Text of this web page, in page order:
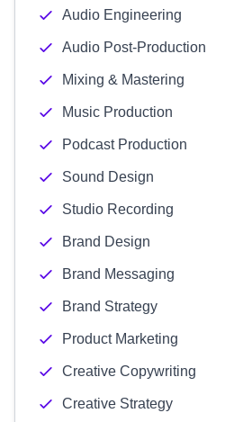
Audio Engineering
Audio Post-Production
Mixing & Mastering
Music Production
Podcast Production
Sound Design
Studio Recording
Brand Design
Brand Messaging
Brand Strategy
Product Marketing
Creative Copywriting
Creative Strategy